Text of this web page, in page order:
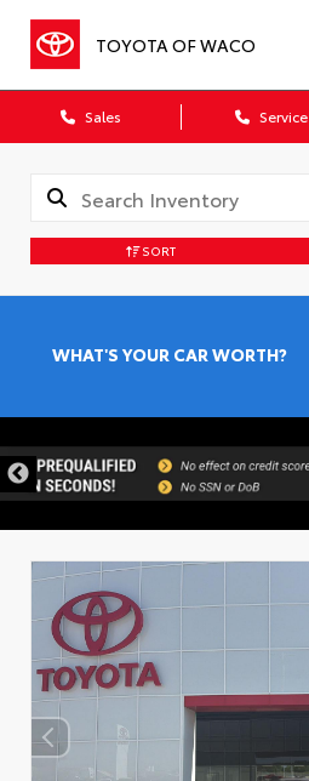
TOYOTA OF WACO
Sales Service
SORT
WHAT'S YOUR CAR WORTH?